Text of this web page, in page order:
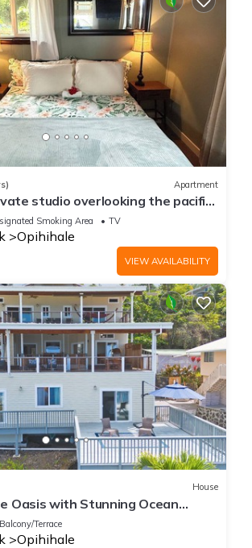
Apartment
studio overlooking the pacific
Smoking Area TV
Opihihale
VIEW AVAILABILITY
House
Oasis with Stunning Ocean
Beach
Balcony/Terrace
Opihihale